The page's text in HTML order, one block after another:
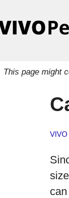
This page might
VIVO